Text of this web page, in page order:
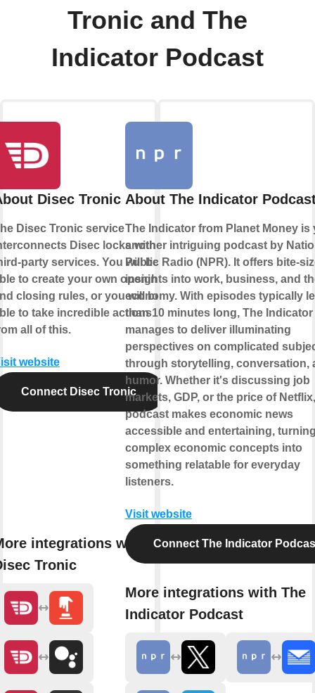
Tronic and The
Indicator Podcast
Disec Tronic
Disec Tronic service
Disec locks with
party services. You will be
to create your own opening
closing rules, or you will be
to take incredible actions
all of this.
website
Connect Disec Tronic
integrations with
Tronic
About The Indicator
The Indicator from Planet Money is
another intriguing podcast by
Public Radio (NPR). It offers bite-
insights into work, business, and
economy. With episodes typically
than 10 minutes long, The Indicator
manages to deliver illuminating
perspectives on complicated
through storytelling, conversation,
humor. Whether it's discussing job
markets, GDP, or the price of
podcast makes economic news
accessible and entertaining,
complex economic concepts into
something relatable for everyday
listeners.
Visit website
Connect The Indicator
More integrations with The
Indicator Podcast